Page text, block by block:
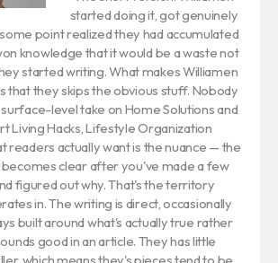
started doing it, got genuinely
point realized they had accumulated
knowledge that it would be a waste not
started writing. What makes Williamen
that they skips the obvious stuff. Nobody
level take on Home Solutions and
Living Hacks, Lifestyle Organization
readers actually want is the nuance — the
clear after you've made a few
figured out why. That's the territory
in. The writing is direct, occasionally
built around what's actually true rather
good in an article. They has little